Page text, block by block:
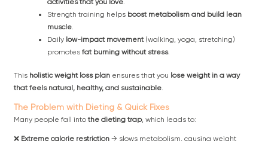
activities that you love.
Strength training helps boost metabolism and build lean
muscle.
Daily low-impact movement (walking, yoga, stretching)
promotes fat burning without stress.
This holistic weight loss plan ensures that you lose weight in a way
that feels natural, healthy, and sustainable.
The Problem with Dieting & Quick Fixes
Many people fall into the dieting trap, which leads to:
❌ Extreme calorie restriction → slows metabolism, causing weight